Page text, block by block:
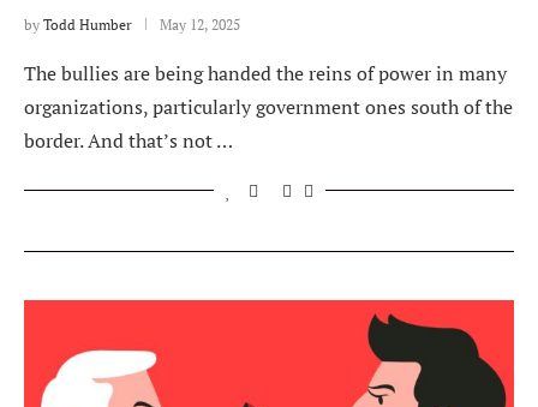
by Todd Humber May 12, 2025
The bullies are being handed the reins of power in many
organizations, particularly government ones south of the
border. And that’s not …